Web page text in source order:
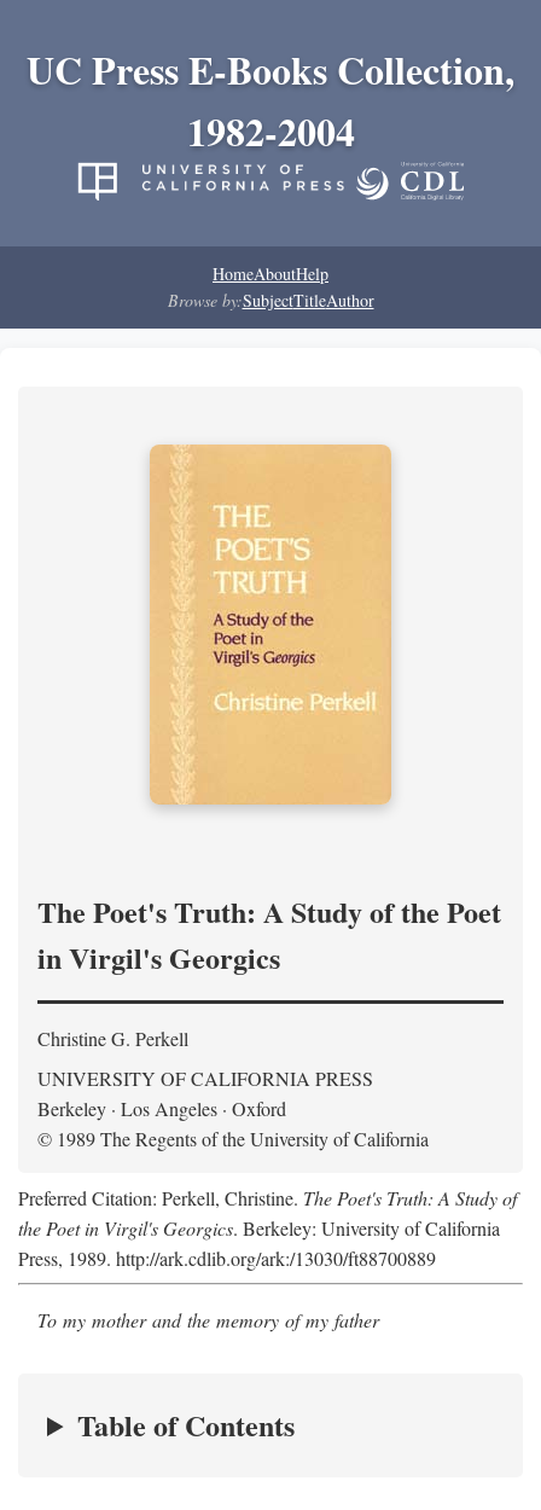
UC Press E-Books Collection,
1982-2004
HomeAboutHelp
Browse by:SubjectTitleAuthor
The Poet's Truth: A Study of the Poet
in Virgil's Georgics
Christine G. Perkell
UNIVERSITY OF CALIFORNIA PRESS
Berkeley · Los Angeles · Oxford
© 1989 The Regents of the University of California
Preferred Citation: Perkell, Christine. The Poet's Truth: A Study of
the Poet in Virgil's Georgics. Berkeley: University of California
Press, 1989. http://ark.cdlib.org/ark:/13030/ft88700889
To my mother and the memory of my father
Table of Contents